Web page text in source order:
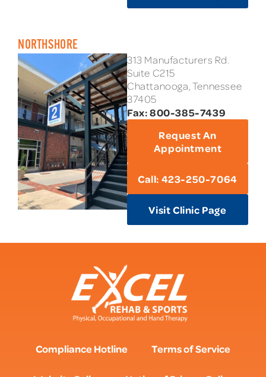
NORTHSHORE
313 Manufacturers Rd.
Suite C215
Chattanooga, Tennessee
37405
Fax: 800-385-7439
Request An
Appointment
Call: 423-250-7064
Visit Clinic Page
Compliance Hotline Terms of Service